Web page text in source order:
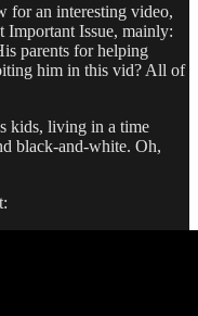
for an interesting video,
Important Issue, mainly:
parents for helping
him in this vid? All of
kids, living in a time
black-and-white. Oh,